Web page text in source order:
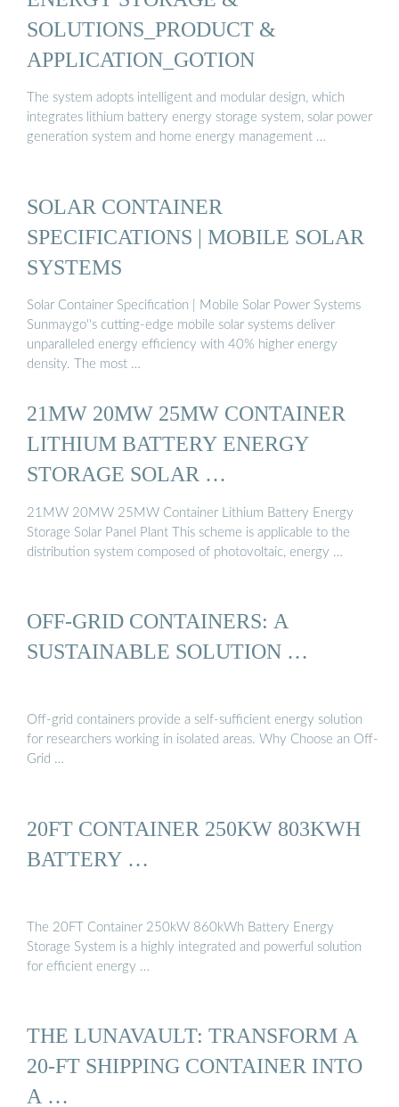
SOLUTIONS_PRODUCT &
APPLICATION_GOTION
The system adopts intelligent and modular design, which
integrates lithium battery energy storage system, solar power
generation system and home energy management …
SOLAR CONTAINER
SPECIFICATIONS | MOBILE SOLAR
SYSTEMS
Solar Container Specification | Mobile Solar Power Systems
Sunmaygo''s cutting-edge mobile solar systems deliver
unparalleled energy efficiency with 40% higher energy
density. The most …
21MW 20MW 25MW CONTAINER
LITHIUM BATTERY ENERGY
STORAGE SOLAR …
21MW 20MW 25MW Container Lithium Battery Energy
Storage Solar Panel Plant This scheme is applicable to the
distribution system composed of photovoltaic, energy …
OFF-GRID CONTAINERS: A
SUSTAINABLE SOLUTION …
Off-grid containers provide a self-sufficient energy solution
for researchers working in isolated areas. Why Choose an Off-
Grid …
20FT CONTAINER 250KW 803KWH
BATTERY …
The 20FT Container 250kW 860kWh Battery Energy
Storage System is a highly integrated and powerful solution
for efficient energy …
THE LUNAVAULT: TRANSFORM A
20-FT SHIPPING CONTAINER INTO
A …